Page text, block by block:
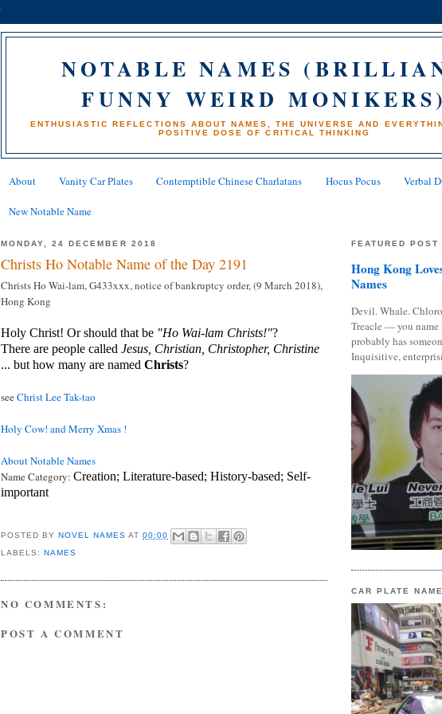
NOTABLE NAMES
FUNNY WEIRD
ENTHUSIASTIC REFLECTIONS ABOUT NAMES, THE UNIVERSE AND
POSITIVE DOSE OF CRITICAL THINKING
About Vanity Car Plates Contemptible Chinese Charlatans Hocus Pocus Verbal
New Notable Name
MONDAY, 24 DECEMBER 2018
Christs Ho Notable Name of the Day 2191
Christs Ho Wai-lam, G433xxx, notice of bankruptcy order, (9 March 2018),
Hong Kong
Holy Christ! Or should that be "Ho Wai-lam Christs!"?
There are people called Jesus, Christian, Christopher, Christine
... but how many are named Christs?
seeChrist Lee Tak-tao
Holy Cow! and Merry Xmas !
About Notable Names
Name Category: Creation; Literature-based; History-based; Self-
important
POSTED BYNOVEL NAMES AT00:00
LABELS:NAMES
NO COMMENTS:
POST A COMMENT
FEATURED POST
Hong Kong
Names
Devil. Whale.
Treacle — you
probably has
Inquisitive,
CAR PLATE